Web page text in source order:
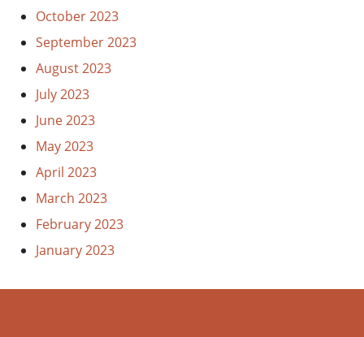
October 2023
September 2023
August 2023
July 2023
June 2023
May 2023
April 2023
March 2023
February 2023
January 2023